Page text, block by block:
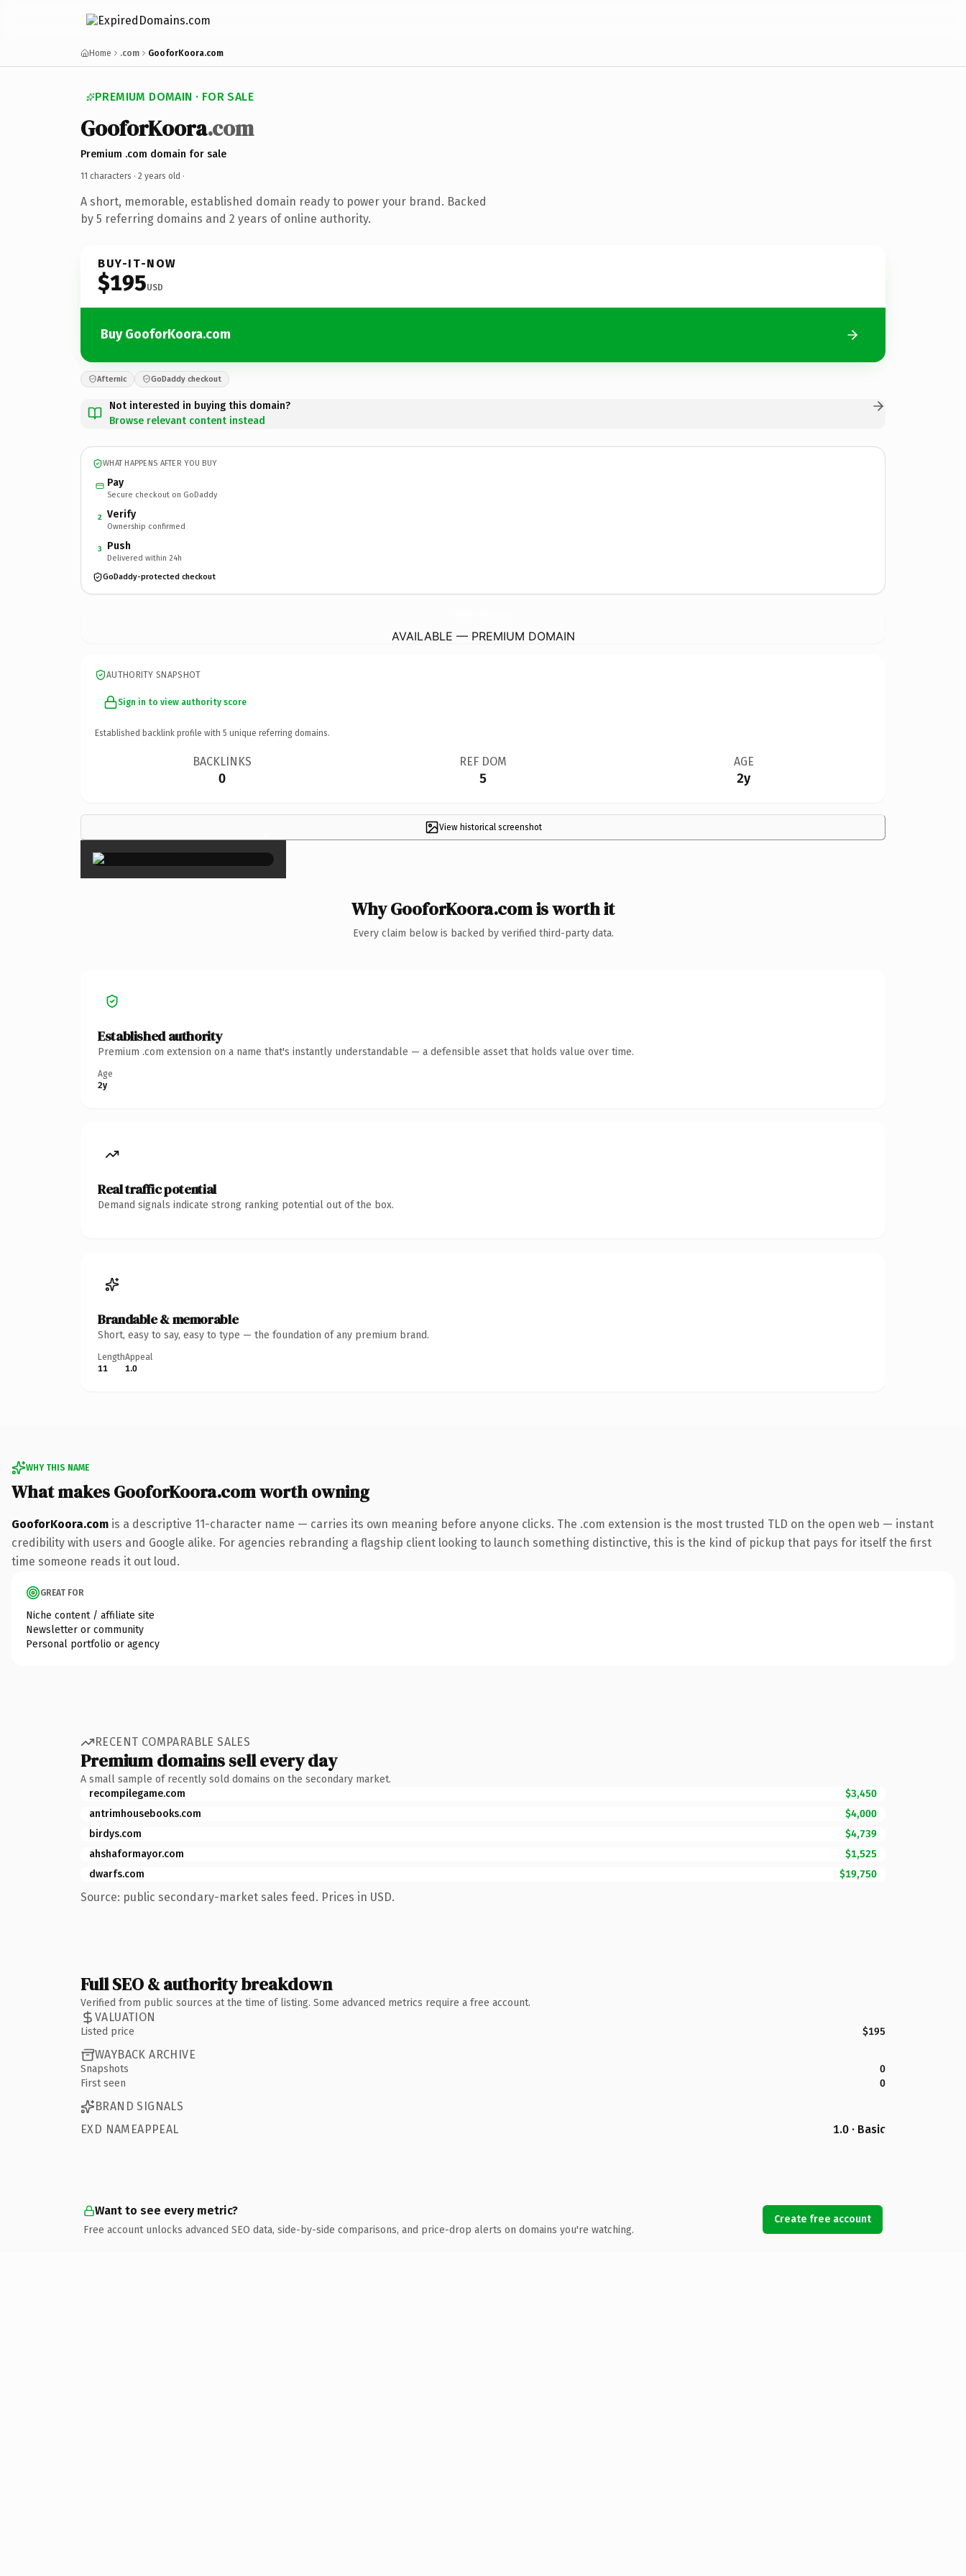
Home .com GooforKoora.com
PREMIUM DOMAIN · FOR SALE
GooforKoora.com
Premium .com domain for sale
11 characters · 2 years old ·
A short, memorable, established domain ready to power your brand. Backed
by 5 referring domains and 2 years of online authority.
BUY-IT-NOW
$195USD
Buy GooforKoora.com
Afternic GoDaddy checkout
Not interested in buying this domain?
Browse relevant content instead
WHAT HAPPENS AFTER YOU BUY
Pay
Secure checkout on GoDaddy
2 Verify
Ownership confirmed
3 Push
Delivered within 24h
GoDaddy-protected checkout
AVAILABLE — PREMIUM DOMAIN
AUTHORITY SNAPSHOT
Sign in to view authority score
Established backlink profile with 5 unique referring domains.
BACKLINKS
0
REF DOM
5
AGE
2y
View historical screenshot
×
Why GooforKoora.com is worth it
Every claim below is backed by verified third-party data.
Established authority
Premium .com extension on a name that's instantly understandable — a defensible asset that holds value over time.
Age
2y
Real traffic potential
Demand signals indicate strong ranking potential out of the box.
Brandable & memorable
Short, easy to say, easy to type — the foundation of any premium brand.
Length
11
Appeal
1.0
WHY THIS NAME
What makes GooforKoora.com worth owning
GooforKoora.com is a descriptive 11-character name — carries its own meaning before anyone clicks. The .com extension is the most trusted TLD on the open web — instant
credibility with users and Google alike. For agencies rebranding a flagship client looking to launch something distinctive, this is the kind of pickup that pays for itself the first
time someone reads it out loud.
GREAT FOR
Niche content / affiliate site
Newsletter or community
Personal portfolio or agency
RECENT COMPARABLE SALES
Premium domains sell every day
A small sample of recently sold domains on the secondary market.
recompilegame.com
$3,450
antrimhousebooks.com
$4,000
birdys.com
$4,739
ahshaformayor.com
$1,525
dwarfs.com
$19,750
Source: public secondary-market sales feed. Prices in USD.
Full SEO & authority breakdown
Verified from public sources at the time of listing. Some advanced metrics require a free account.
VALUATION
Listed price $195
WAYBACK ARCHIVE
Snapshots
0
First seen
0
BRAND SIGNALS
EXD NAMEAPPEAL
1.0 · Basic
Want to see every metric?
Free account unlocks advanced SEO data, side-by-side comparisons, and price-drop alerts on domains you're watching.
Create free account